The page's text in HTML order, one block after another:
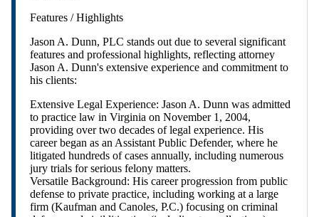
Features / Highlights
Jason A. Dunn, PLC stands out due to several significant
features and professional highlights, reflecting attorney
Jason A. Dunn's extensive experience and commitment to
his clients:
Extensive Legal Experience: Jason A. Dunn was admitted
to practice law in Virginia on November 1, 2004,
providing over two decades of legal experience. His
career began as an Assistant Public Defender, where he
litigated hundreds of cases annually, including numerous
jury trials for serious felony matters.
Versatile Background: His career progression from public
defense to private practice, including working at a large
firm (Kaufman and Canoles, P.C.) focusing on criminal